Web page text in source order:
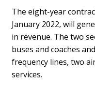
The eight-year
January 2022, will
in revenue. The two
buses and coaches
frequency lines, two
services.